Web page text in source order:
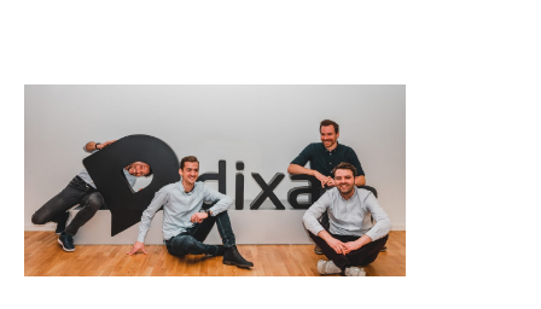
Why I invested in Dixa
News By Jos White 04 Feb 2020